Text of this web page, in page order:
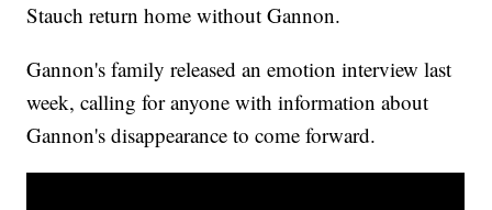
Stauch return home without Gannon.
Gannon's family released an emotion interview last
week, calling for anyone with information about
Gannon's disappearance to come forward.